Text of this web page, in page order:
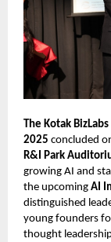
The Kotak
2025 concluded
R&I Park
growing AI and
the upcoming AI
distinguished
young founders
thought